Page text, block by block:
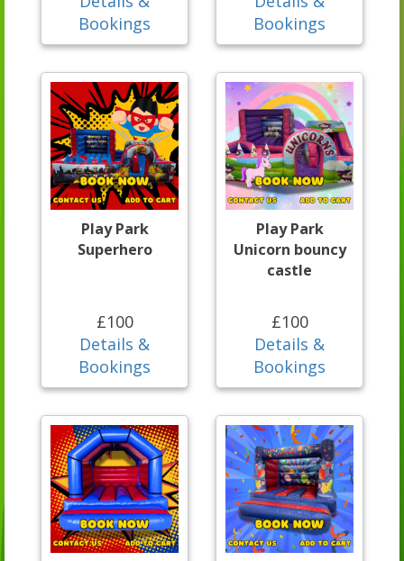
Bookings
Bookings
Play Park
Superhero
£100
Details &
Bookings
Play Park
Unicorn bouncy
castle
£100
Details &
Bookings